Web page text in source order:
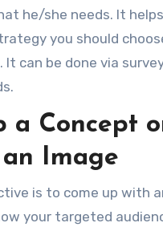
he/she needs. It
you should
can be done via
a Concept
an Image
is to come up with
your targeted